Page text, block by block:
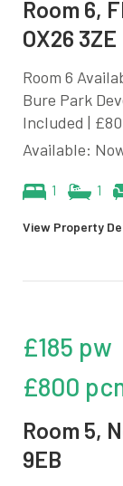
Room 6,
OX26 3ZE
Room 6
Bure Park
Included |
Available:
1 1
View Property
£185 pw
£800
Room 5,
9EB